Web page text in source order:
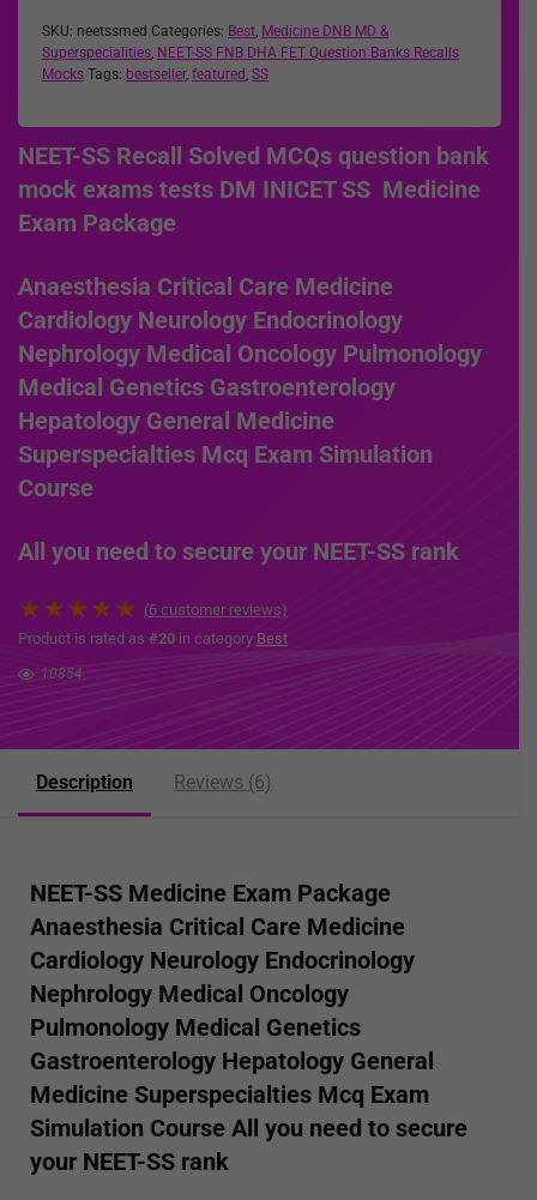
SKU: neetssmed Categories: Best, Medicine DNB MD &
Superspecialities, NEET-SS FNB DHA FET Question Banks Recalls
Mocks Tags: bestseller, featured , SS
NEET-SS Recall Solved MCQs question bank
mock exams tests DM INICET SS Medicine
Exam Package
Anaesthesia Critical Care Medicine
Cardiology Neurology Endocrinology
Nephrology Medical Oncology Pulmonology
Medical Genetics Gastroenterology
Hepatology General Medicine
Superspecialties Mcq Exam Simulation
Course
All you need to secure your NEET-SS rank
★★★★★ (6 customer reviews)
Product is rated as #20 in category Best
10854
Description Reviews (6)
NEET-SS Medicine Exam Package
Anaesthesia Critical Care Medicine
Cardiology Neurology Endocrinology
Nephrology Medical Oncology
Pulmonology Medical Genetics
Gastroenterology Hepatology General
Medicine Superspecialties Mcq Exam
Simulation Course All you need to secure
your NEET-SS rank